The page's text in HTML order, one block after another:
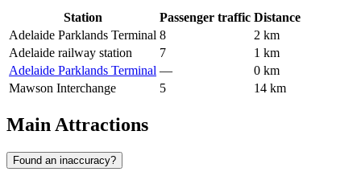
Station Passenger traffic Distance
Adelaide Parklands Terminal 8
2 km
Adelaide railway station
7
1 km
Adelaide Parklands Terminal —
0 km
Mawson Interchange
5 14 km
Main Attractions
Found an inaccuracy?